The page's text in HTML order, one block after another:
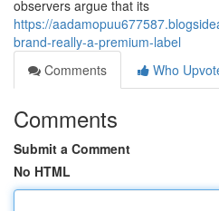
observers argue that its
https://
brand-really-a-premium-label
Comments
Who
Comments
Submit a Comment
No HTML